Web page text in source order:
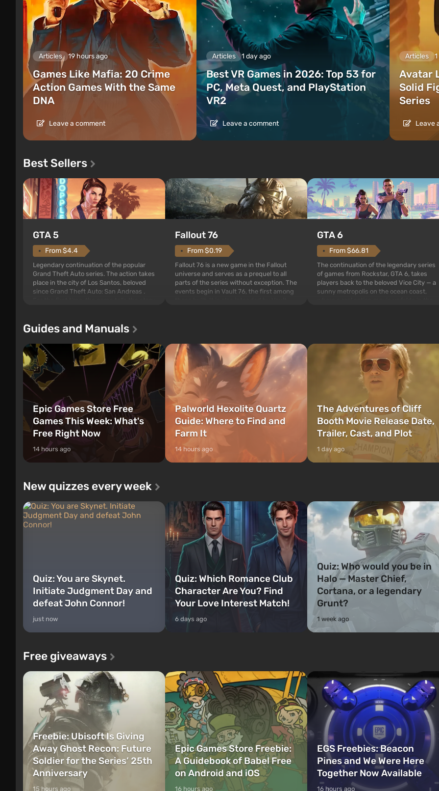
Articles 19 hours ago
Games Like Mafia: 20 Crime
Action Games With the Same
DNA
Leave a comment
Articles 1 day ago
Best VR Games in 2026: Top 53 for
PC, Meta Quest, and PlayStation
VR2
Leave a comment
Articles
Avatar
Solid
Series
Leave
Best Sellers
GTA 5
From $4.4
Legendary continuation of the popular
Grand Theft Auto series. The action takes
place in the city of Los Santos, beloved
since Grand Theft Auto: San Andreas .
at any time...
Fallout 76
From $0.19
Fallout 76 is a new game in the Fallout
universe and serves as a prequel to all
parts of the series without exception. The
events begin in Vault 76, the first among
GTA 6
From $66.81
The continuation of the legendary series
of games from Rockstar, GTA 6, takes
players back to the beloved Vice City — a
sunny metropolis on the ocean coast,
Guides and Manuals
Epic Games Store Free
Games This Week: What's
Free Right Now
14 hours ago
Palworld Hexolite Quartz
Guide: Where to Find and
Farm It
14 hours ago
The Adventures of Cliff
Booth Movie Release Date,
Trailer, Cast, and Plot
1 day ago
New quizzes every week
Quiz: You are Skynet.
Initiate Judgment Day and
defeat John Connor!
just now
Quiz: Which Romance Club
Character Are You? Find
Your Love Interest Match!
6 days ago
Quiz: Who would you be in
Halo — Master Chief,
Cortana, or a legendary
Grunt?
1 week ago
Free giveaways
Freebie: Ubisoft Is Giving
Away Ghost Recon: Future
Soldier for the Series’ 25th
Anniversary
15 hours ago
Epic Games Store Freebie:
A Guidebook of Babel Free
on Android and iOS
16 hours ago
EGS Freebies: Beacon
Pines and We Were Here
Together Now Available
16 hours ago